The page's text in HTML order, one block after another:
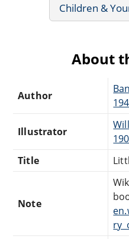
Children &
About
Author
Illustrator
Title
Note